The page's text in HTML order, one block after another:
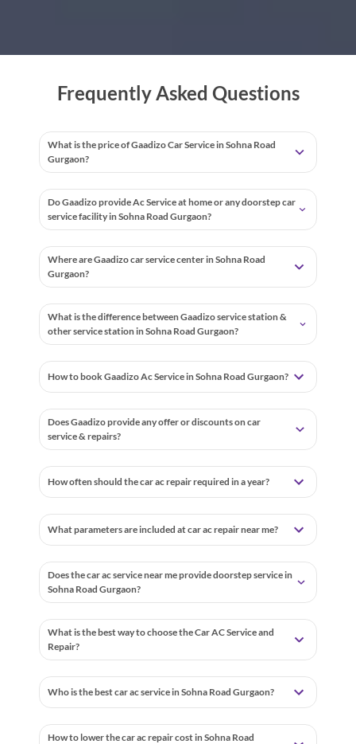
Frequently Asked Questions
What is the price of Gaadizo Car Service in Sohna Road
Gurgaon?
Do Gaadizo provide Ac Service at home or any doorstep car
service facility in Sohna Road Gurgaon?
Where are Gaadizo car service center in Sohna Road
Gurgaon?
What is the difference between Gaadizo service station &
other service station in Sohna Road Gurgaon?
How to book Gaadizo Ac Service in Sohna Road Gurgaon?
Does Gaadizo provide any offer or discounts on car
service & repairs?
How often should the car ac repair required in a year?
What parameters are included at car ac repair near me?
Does the car ac service near me provide doorstep service in
Sohna Road Gurgaon?
What is the best way to choose the Car AC Service and
Repair?
Who is the best car ac service in Sohna Road Gurgaon?
How to lower the car ac repair cost in Sohna Road